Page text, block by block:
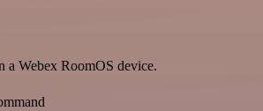
a Webex RoomOS device.